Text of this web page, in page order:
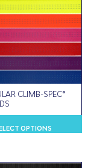
CLIMB-SPEC®
OPTIONS